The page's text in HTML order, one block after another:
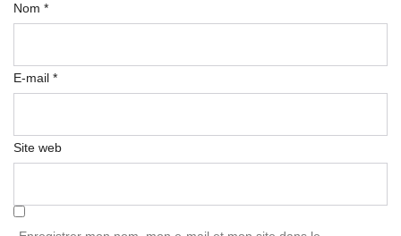
Nom *
E-mail *
Site web